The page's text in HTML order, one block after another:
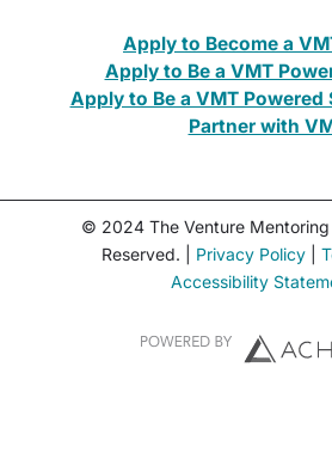
Apply to Become a
Apply to Be a VMT
Apply to Be a VMT Powered
Partner with
© 2024 The Venture Mentoring
Reserved. | Privacy Policy|
Accessibility